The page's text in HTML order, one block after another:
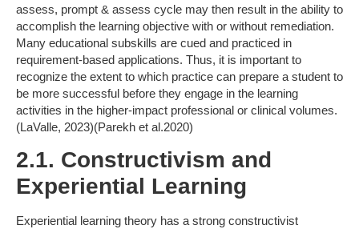
assess, prompt & assess cycle may then result in the ability to
accomplish the learning objective with or without remediation.
Many educational subskills are cued and practiced in
requirement-based applications. Thus, it is important to
recognize the extent to which practice can prepare a student to
be more successful before they engage in the learning
activities in the higher-impact professional or clinical volumes.
(LaValle, 2023)(Parekh et al.2020)
2.1. Constructivism and
Experiential Learning
Experiential learning theory has a strong constructivist